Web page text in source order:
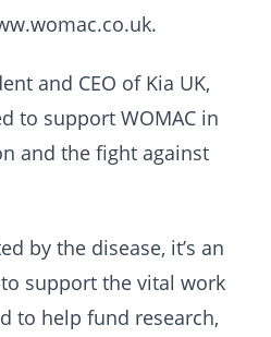
and CEO of Kia UK,
to support WOMAC in
and the fight against
by the disease, it’s an
support the vital work
to help fund research,